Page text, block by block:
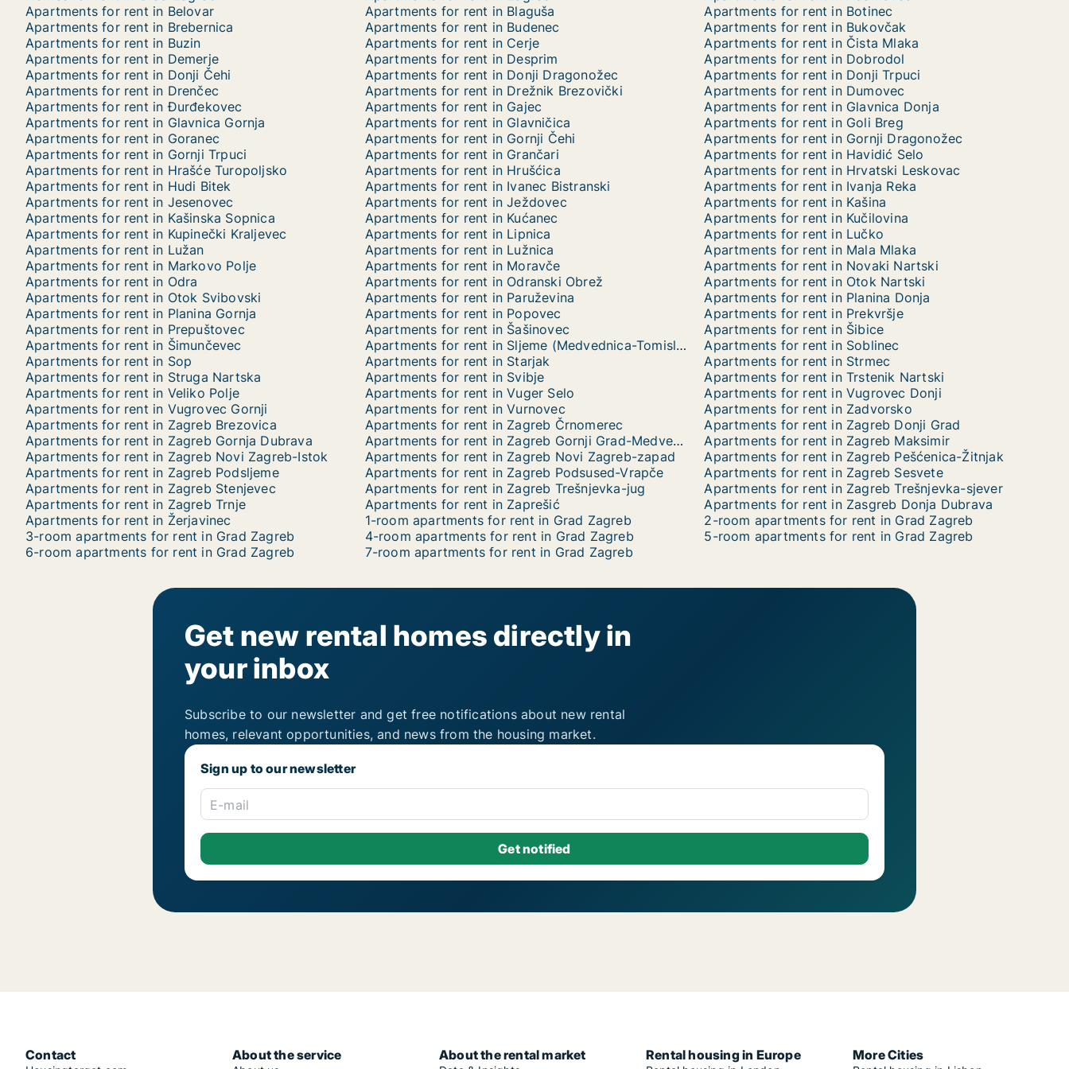
Apartments for rent in Belovar
Apartments for rent in Blaguša
Apartments for rent in Botinec
Apartments for rent in Brebernica
Apartments for rent in Budenec
Apartments for rent in Bukovčak
Apartments for rent in Buzin
Apartments for rent in Cerje
Apartments for rent in Čista Mlaka
Apartments for rent in Demerje
Apartments for rent in Desprim
Apartments for rent in Dobrodol
Apartments for rent in Donji Čehi
Apartments for rent in Donji Dragonožec
Apartments for rent in Donji Trpuci
Apartments for rent in Drenčec
Apartments for rent in Drežnik Brezovički
Apartments for rent in Dumovec
Apartments for rent in Đurđekovec
Apartments for rent in Gajec
Apartments for rent in Glavnica Donja
Apartments for rent in Glavnica Gornja
Apartments for rent in Glavničica
Apartments for rent in Goli Breg
Apartments for rent in Goranec
Apartments for rent in Gornji Čehi
Apartments for rent in Gornji Dragonožec
Apartments for rent in Gornji Trpuci
Apartments for rent in Grančari
Apartments for rent in Havidić Selo
Apartments for rent in Hrašće Turopoljsko
Apartments for rent in Hrušćica
Apartments for rent in Hrvatski Leskovac
Apartments for rent in Hudi Bitek
Apartments for rent in Ivanec Bistranski
Apartments for rent in Ivanja Reka
Apartments for rent in Jesenovec
Apartments for rent in Ježdovec
Apartments for rent in Kašina
Apartments for rent in Kašinska Sopnica
Apartments for rent in Kućanec
Apartments for rent in Kučilovina
Apartments for rent in Kupinečki Kraljevec
Apartments for rent in Lipnica
Apartments for rent in Lučko
Apartments for rent in Lužan
Apartments for rent in Lužnica
Apartments for rent in Mala Mlaka
Apartments for rent in Markovo Polje
Apartments for rent in Moravče
Apartments for rent in Novaki Nartski
Apartments for rent in Odra
Apartments for rent in Odranski Obrež
Apartments for rent in Otok Nartski
Apartments for rent in Otok Svibovski
Apartments for rent in Paruževina
Apartments for rent in Planina Donja
Apartments for rent in Planina Gornja
Apartments for rent in Popovec
Apartments for rent in Prekvršje
Apartments for rent in Prepuštovec
Apartments for rent in Šašinovec
Apartments for rent in Šibice
Apartments for rent in Šimunčevec
Apartments for rent in Sljeme (Medvednica-Tomislavac)
Apartments for rent in Soblinec
Apartments for rent in Sop
Apartments for rent in Starjak
Apartments for rent in Strmec
Apartments for rent in Struga Nartska
Apartments for rent in Svibje
Apartments for rent in Trstenik Nartski
Apartments for rent in Veliko Polje
Apartments for rent in Vuger Selo
Apartments for rent in Vugrovec Donji
Apartments for rent in Vugrovec Gornji
Apartments for rent in Vurnovec
Apartments for rent in Zadvorsko
Apartments for rent in Zagreb Brezovica
Apartments for rent in Zagreb Črnomerec
Apartments for rent in Zagreb Donji Grad
Apartments for rent in Zagreb Gornja Dubrava
Apartments for rent in Zagreb Gornji Grad-Medveščak
Apartments for rent in Zagreb Maksimir
Apartments for rent in Zagreb Novi Zagreb-Istok
Apartments for rent in Zagreb Novi Zagreb-zapad
Apartments for rent in Zagreb Pešćenica-Žitnjak
Apartments for rent in Zagreb Podsljeme
Apartments for rent in Zagreb Podsused-Vrapče
Apartments for rent in Zagreb Sesvete
Apartments for rent in Zagreb Stenjevec
Apartments for rent in Zagreb Trešnjevka-jug
Apartments for rent in Zagreb Trešnjevka-sjever
Apartments for rent in Zagreb Trnje
Apartments for rent in Zaprešić
Apartments for rent in Zasgreb Donja Dubrava
Apartments for rent in Žerjavinec
1-room apartments for rent in Grad Zagreb
2-room apartments for rent in Grad Zagreb
3-room apartments for rent in Grad Zagreb
4-room apartments for rent in Grad Zagreb
5-room apartments for rent in Grad Zagreb
6-room apartments for rent in Grad Zagreb
7-room apartments for rent in Grad Zagreb
Get new rental homes directly in
your inbox
Subscribe to our newsletter and get free notifications about new rental
homes, relevant opportunities, and news from the housing market.
Sign up to our newsletter
E-mail
Contact About the service About the rental market Rental housing in Europe More Cities